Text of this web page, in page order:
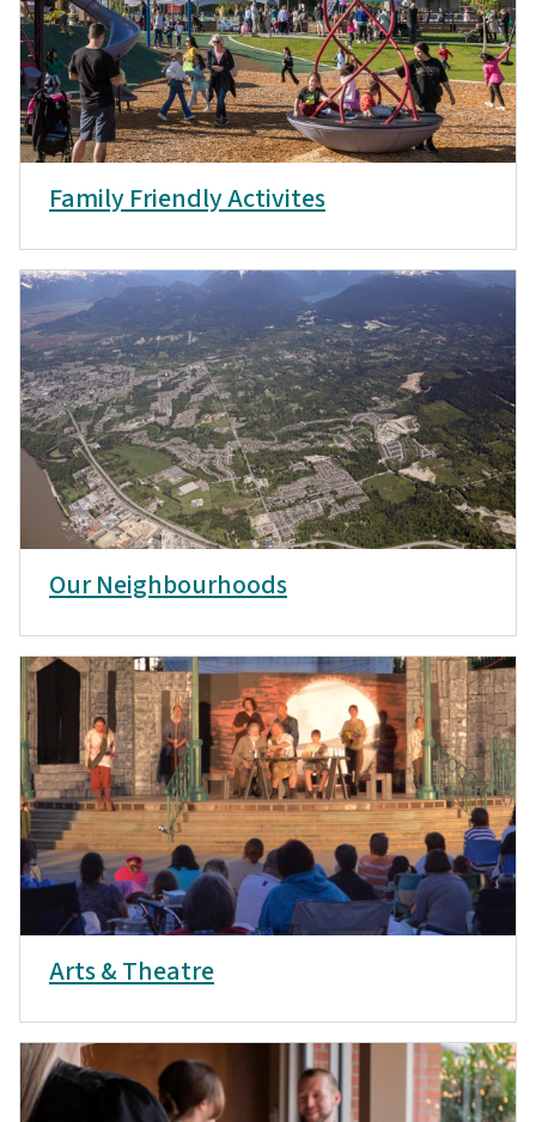
Family Friendly Activites
Our Neighbourhoods
Arts & Theatre